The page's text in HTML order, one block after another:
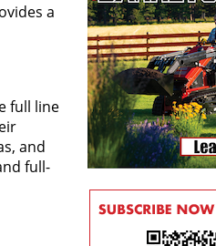
a
full line
and
full-